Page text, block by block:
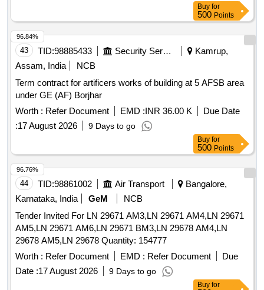
Buy for
500 Points
43 TID:98885433 Security Services
Kamrup,
Assam, India
NCB
Term contract for artificers works of building at 5 AFSB area
under GE (AF) Borjhar
Worth : Refer Document EMD :INR 36.00 K
Due Date
:17 August 2026 9 Days to go
96.84%
Buy for
500 Points
44 TID:98861002 Air Transport
Bangalore,
Karnataka, India
GeM
NCB
Tender Invited For LN 29671 AM3,LN 29671 AM4,LN 29671
AM5,LN 29671 AM6,LN 29671 BM3,LN 29678 AM4,LN
29678 AM5,LN 29678 Quantity: 154777
Worth : Refer Document EMD : Refer Document
Due
Date :17 August 2026 9 Days to go
96.76%
Buy for